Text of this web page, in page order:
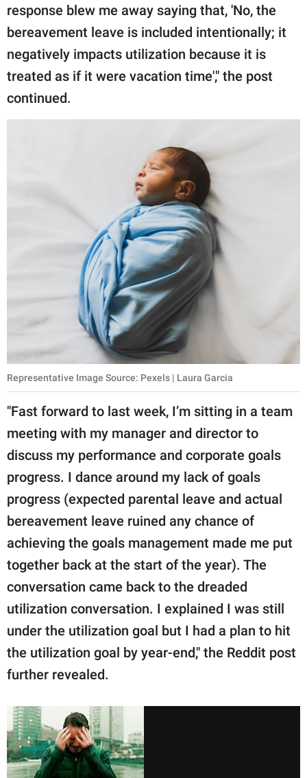
response blew me away saying that, 'No, the
bereavement leave is included intentionally; it
negatively impacts utilization because it is
treated as if it were vacation time'," the post
continued.
Representative Image Source: Pexels | Laura Garcia
"Fast forward to last week, I’m sitting in a team
meeting with my manager and director to
discuss my performance and corporate goals
progress. I dance around my lack of goals
progress (expected parental leave and actual
bereavement leave ruined any chance of
achieving the goals management made me put
together back at the start of the year). The
conversation came back to the dreaded
utilization conversation. I explained I was still
under the utilization goal but I had a plan to hit
the utilization goal by year-end," the Reddit post
further revealed.